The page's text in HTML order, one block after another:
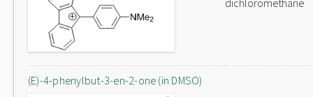
dichloromethane
(E)-4-phenylbut-3-en-2-one (in DMSO)